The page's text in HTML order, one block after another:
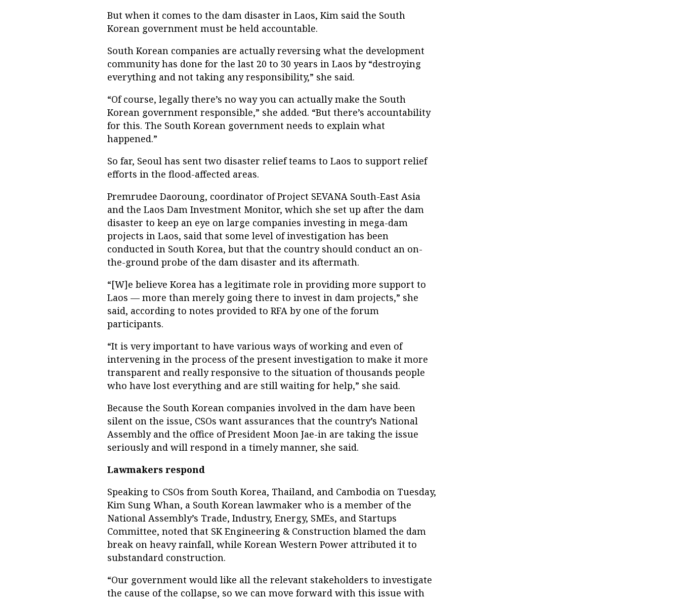
But when it comes to the dam disaster in Laos, Kim said the South
Korean government must be held accountable.
South Korean companies are actually reversing what the development
community has done for the last 20 to 30 years in Laos by “destroying
everything and not taking any responsibility,” she said.
“Of course, legally there’s no way you can actually make the South
Korean government responsible,” she added. “But there’s accountability
for this. The South Korean government needs to explain what
happened.”
So far, Seoul has sent two disaster relief teams to Laos to support relief
efforts in the flood-affected areas.
Premrudee Daoroung, coordinator of Project SEVANA South-East Asia
and the Laos Dam Investment Monitor, which she set up after the dam
disaster to keep an eye on large companies investing in mega-dam
projects in Laos, said that some level of investigation has been
conducted in South Korea, but that the country should conduct an on-
the-ground probe of the dam disaster and its aftermath.
“[W]e believe Korea has a legitimate role in providing more support to
Laos — more than merely going there to invest in dam projects,” she
said, according to notes provided to RFA by one of the forum
participants.
“It is very important to have various ways of working and even of
intervening in the process of the present investigation to make it more
transparent and really responsive to the situation of thousands people
who have lost everything and are still waiting for help,” she said.
Because the South Korean companies involved in the dam have been
silent on the issue, CSOs want assurances that the country’s National
Assembly and the office of President Moon Jae-in are taking the issue
seriously and will respond in a timely manner, she said.
Lawmakers respond
Speaking to CSOs from South Korea, Thailand, and Cambodia on Tuesday,
Kim Sung Whan, a South Korean lawmaker who is a member of the
National Assembly’s Trade, Industry, Energy, SMEs, and Startups
Committee, noted that SK Engineering & Construction blamed the dam
break on heavy rainfall, while Korean Western Power attributed it to
substandard construction.
“Our government would like all the relevant stakeholders to investigate
the cause of the collapse, so we can move forward with this issue with